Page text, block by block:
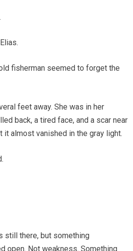
fisherman seemed to forget the
feet away. She was in her
back, a tired face, and a scar near
almost vanished in the gray light.
still there, but something
open. Not weakness. Something